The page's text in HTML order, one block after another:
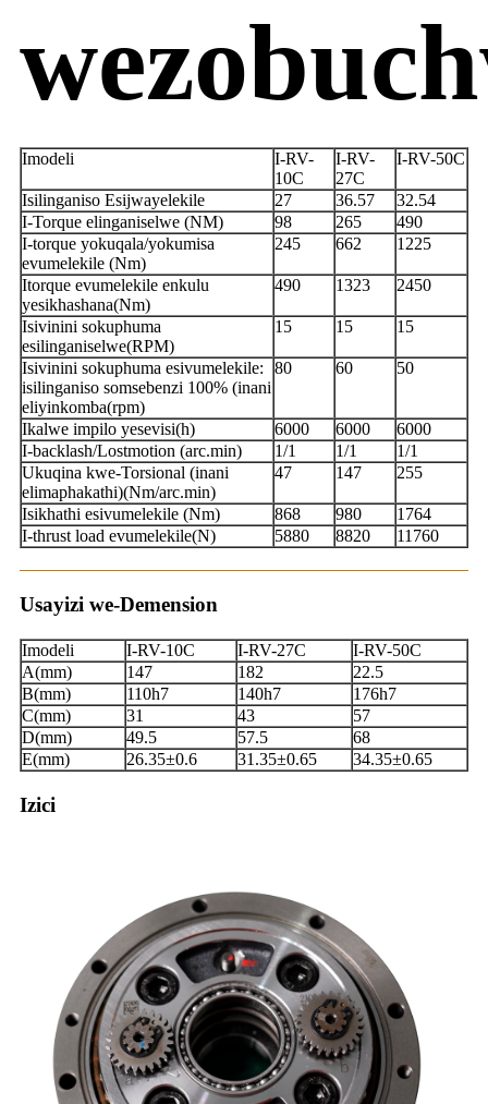
Imodeli
I-RV-
10C
I-RV-
27C
I-RV-50C
Isilinganiso Esijwayelekile 27 36.57
32.54
I-Torque elinganiselwe (NM)
98 265
490
I-torque yokuqala/yokumisa
evumelekile (Nm)
245 662 1225
Itorque evumelekile enkulu
yesikhashana(Nm)
490 1323 2450
Isivinini sokuphuma
esilinganiselwe(RPM)
15 15 15
Isivinini sokuphuma esivumelekile:
isilinganiso somsebenzi 100% (inani
eliyinkomba(rpm)
80 60 50
Ikalwe impilo yesevisi(h) 6000 6000
6000
I-backlash/Lostmotion (arc.min)
1/1 1/1
1/1
Ukuqina kwe-Torsional (inani
elimaphakathi)(Nm/arc.min)
47 147 255
Isikhathi esivumelekile (Nm) 868 980
1764
I-thrust load evumelekile(N)
5880 8820 11760
Usayizi we-Demension
Imodeli I-RV-10C I-RV-27C
I-RV-50C
A(mm)
147 182
22.5
B(mm)
110h7 140h7
176h7
C(mm)
31 43
57
D(mm)
49.5 57.5
68
E(mm)
26.35±0.6 31.35±0.65 34.35±0.65
Izici